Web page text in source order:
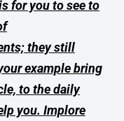
for you to see to
they still
example bring
to the daily
you. Implore